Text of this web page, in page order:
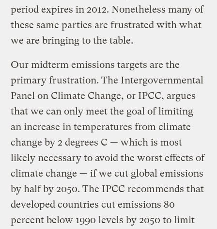
period expires in 2012. Nonetheless many of
these same parties are frustrated with what
we are bringing to the table.
Our midterm emissions targets are the
primary frustration. The Intergovernmental
Panel on Climate Change, or IPCC, argues
that we can only meet the goal of limiting
an increase in temperatures from climate
change by 2 degrees C — which is most
likely necessary to avoid the worst effects of
climate change — if we cut global emissions
by half by 2050. The IPCC recommends that
developed countries cut emissions 80
percent below 1990 levels by 2050 to limit